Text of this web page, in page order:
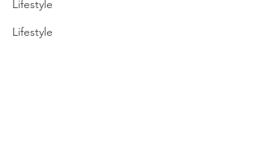
Lifestyle
Lifestyle